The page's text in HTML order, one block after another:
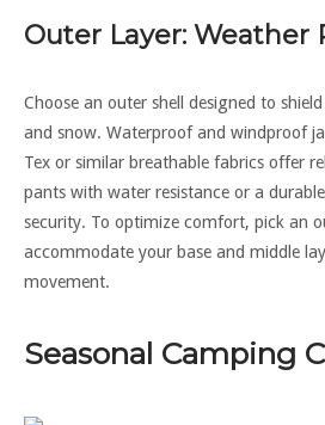
Outer Layer: Weather
Choose an outer shell designed to
and snow. Waterproof and windproof
Tex or similar breathable fabrics offer
pants with water resistance or a
security. To optimize comfort, pick an
accommodate your base and middle
movement.
Seasonal Camping